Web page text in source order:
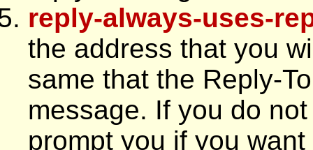
reply-always-uses-
the address that you
same that the Reply-
message. If you do
prompt you if you